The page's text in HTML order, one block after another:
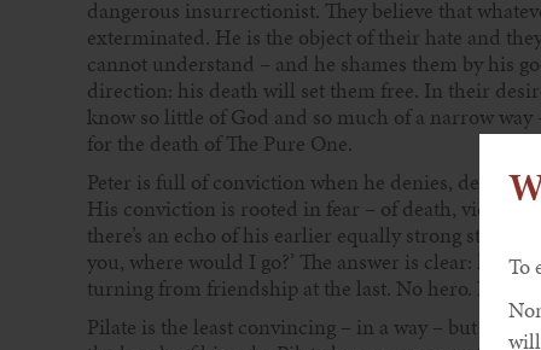
To
dangerous insurrectionist. They believe that
exterminated. He is the object of their hate and
cannot understand – and he shames them by his
direction: his death will set them free. In their
know so little of God and so much of a narrow
for the death of The Pure One.
Peter is full of conviction when he denies, denies,
His conviction is rooted in fear – of death,
there’s an echo of his earlier equally strong
you, where would I go?’ The answer is clear: he
turning from friendship at the last. No hero. No
Pilate is the least convincing – in a way – but his